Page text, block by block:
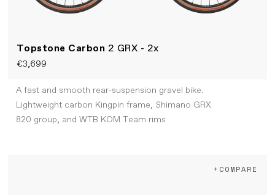
Topstone Carbon 2 GRX - 2x
€3,699
A fast and smooth rear-suspension gravel bike.
Lightweight carbon Kingpin frame, Shimano GRX
820 group, and WTB KOM Team rims
+COMPARE